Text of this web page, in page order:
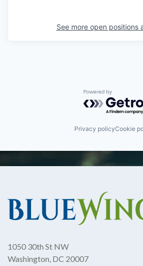
See more open positions
Powered by
Privacy policyCookie
1050 30th St NW
Washington, DC 20007